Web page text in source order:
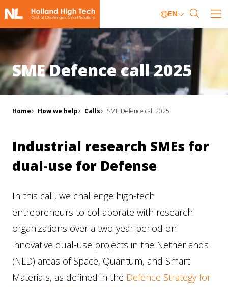
EN
SME Defence call 2025
Home How we help Calls SME Defence call 2025
Industrial research SMEs for
dual-use for Defense
In this call, we challenge high-tech
entrepreneurs to collaborate with research
organizations over a two-year period on
innovative dual-use projects in the Netherlands
(NLD) areas of Space, Quantum, and Smart
Materials, as defined in the Defence Strategy for